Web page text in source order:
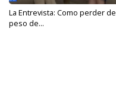
La Entrevista: Como perder de
peso de...